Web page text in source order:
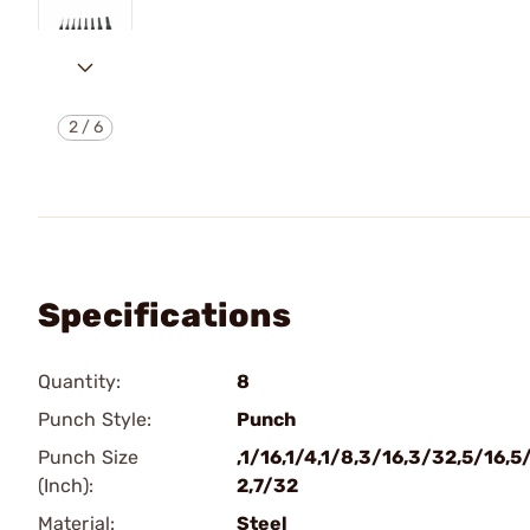
2/6
Specifications
Quantity:
8
Punch Style:
Punch
Punch Size
(Inch):
,1/16,1/4,1/8,3/16,3/32,5/
2,7/32
Material:
Steel